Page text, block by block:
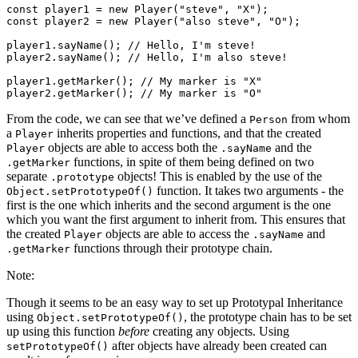
const player1 = new Player("steve", "X");
const player2 = new Player("also steve", "O");
player1.sayName(); // Hello, I'm steve!
player2.sayName(); // Hello, I'm also steve!
player1.getMarker(); // My marker is "X"
From the code, we can see that we’ve defined a Person from whom
a Player inherits properties and functions, and that the created
Player objects are able to access both the .sayName and the
.getMarker functions, in spite of them being defined on two
separate .prototype objects! This is enabled by the use of the
Object.setPrototypeOf() function. It takes two arguments - the
first is the one which inherits and the second argument is the one
which you want the first argument to inherit from. This ensures that
the created Player objects are able to access the .sayName and
.getMarker functions through their prototype chain.
Note:
Though it seems to be an easy way to set up Prototypal Inheritance
using Object.setPrototypeOf() , the prototype chain has to be set
up using this function before creating any objects. Using
setPrototypeOf() after objects have already been created can